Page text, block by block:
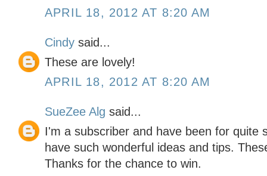
APRIL 18, 2012 AT 8:20 AM
Cindy said...
These are lovely!
APRIL 18, 2012 AT 8:20 AM
SueZee Alg said...
I'm a subscriber and have been for quite
have such wonderful ideas and tips.
Thanks for the chance to win.